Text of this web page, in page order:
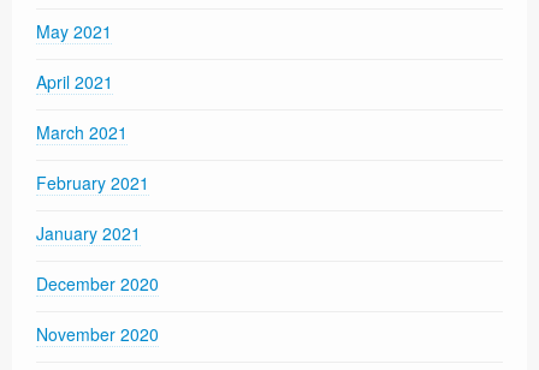
May 2021
April 2021
March 2021
February 2021
January 2021
December 2020
November 2020